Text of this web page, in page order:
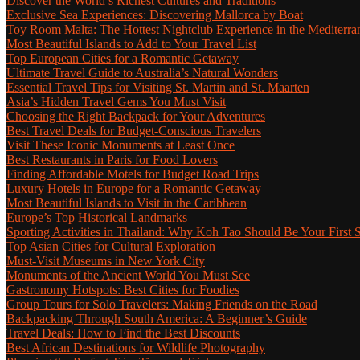
Exclusive Sea Experiences: Discovering Mallorca by Boat
Toy Room Malta: The Hottest Nightclub Experience in the
Most Beautiful Islands to Add to Your Travel List
Top European Cities for a Romantic Getaway
Ultimate Travel Guide to Australia’s Natural Wonders
Essential Travel Tips for Visiting St. Martin and St. Maarten
Asia’s Hidden Travel Gems You Must Visit
Choosing the Right Backpack for Your Adventures
Best Travel Deals for Budget-Conscious Travelers
Visit These Iconic Monuments at Least Once
Best Restaurants in Paris for Food Lovers
Finding Affordable Motels for Budget Road Trips
Luxury Hotels in Europe for a Romantic Getaway
Most Beautiful Islands to Visit in the Caribbean
Europe’s Top Historical Landmarks
Sporting Activities in Thailand: Why Koh Tao Should Be Your First
Top Asian Cities for Cultural Exploration
Must-Visit Museums in New York City
Monuments of the Ancient World You Must See
Gastronomy Hotspots: Best Cities for Foodies
Group Tours for Solo Travelers: Making Friends on the Road
Backpacking Through South America: A Beginner’s Guide
Travel Deals: How to Find the Best Discounts
Best African Destinations for Wildlife Photography